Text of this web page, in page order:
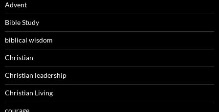
Advent
Bible Study
biblical wisdom
Christian
Christian leadership
Christian Living
courage